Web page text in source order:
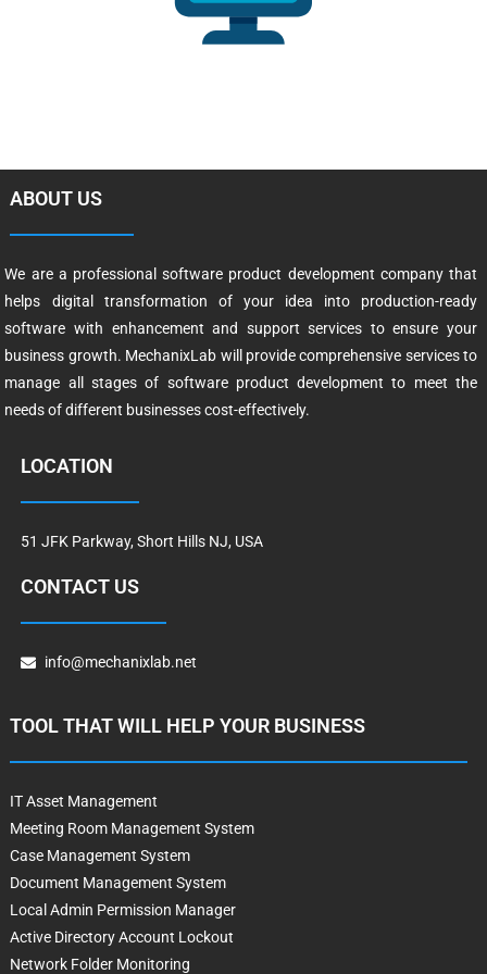
ABOUT US
We are a professional software product development company that
helps digital transformation of your idea into production-ready
software with enhancement and support services to ensure your
business growth. MechanixLab will provide comprehensive services to
manage all stages of software product development to meet the
needs of different businesses cost-effectively.
LOCATION
51 JFK Parkway, Short Hills NJ, USA
CONTACT US
info@mechanixlab.net
TOOL THAT WILL HELP YOUR BUSINESS
IT Asset Management
Meeting Room Management System
Case Management System
Document Management System
Local Admin Permission Manager
Active Directory Account Lockout
Network Folder Monitoring